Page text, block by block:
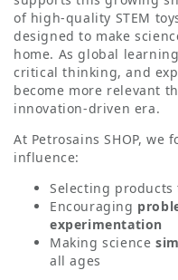
of high‑quality STEM
designed to make
home. As global
critical thinking, and
become more relevant
innovation‑driven era.
At Petrosains SHOP, we
influence:
Selecting
Encouraging
experimentation
Making science
all ages